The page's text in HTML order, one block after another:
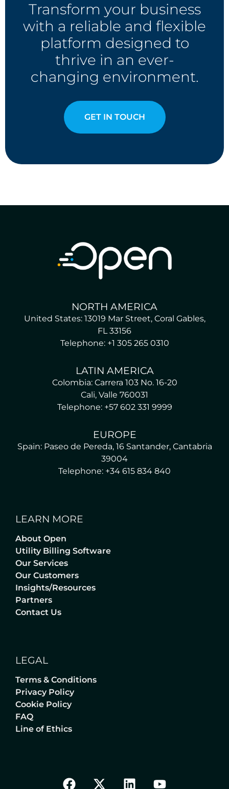
Transform your business
with a reliable and flexible
platform designed to
thrive in an ever-
changing environment.
GET IN TOUCH
NORTH AMERICA
United States: 13019 Mar Street, Coral Gables,
FL 33156
Telephone: +1 305 265 0310
LATIN AMERICA
Colombia: Carrera 103 No. 16-20
Cali, Valle 760031
Telephone: +57 602 331 9999
EUROPE
Spain: Paseo de Pereda, 16 Santander, Cantabria
39004
Telephone: +34 615 834 840
LEARN MORE
About Open
Utility Billing Software
Our Services
Our Customers
Insights/Resources
Partners
Contact Us
LEGAL
Terms & Conditions
Privacy Policy
Cookie Policy
FAQ
Line of Ethics